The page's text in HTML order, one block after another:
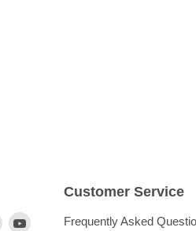
Find Find
Customer Service
Frequently Asked